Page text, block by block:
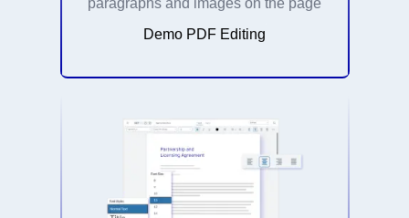
paragraphs and images on the page
Demo PDF Editing